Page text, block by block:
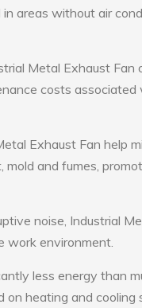
areas without air
Metal Exhaust Fan
costs
Exhaust Fan help
and fumes,
noise, Industrial
work environment.
less energy than
heating and cooling